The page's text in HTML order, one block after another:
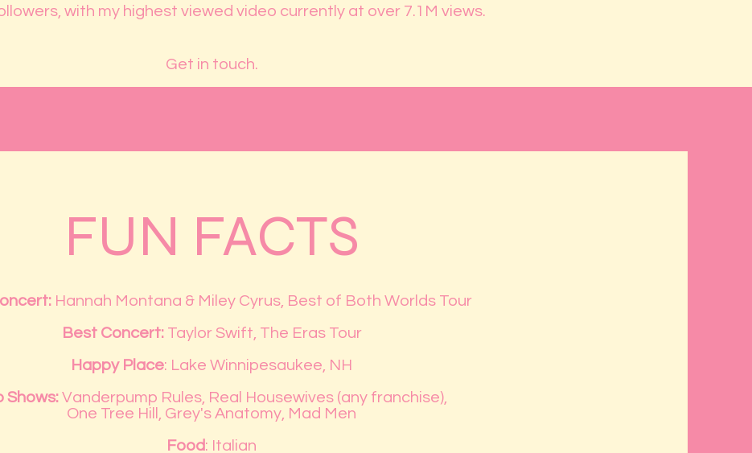
with my highest viewed video currently at over 7.1M views.
Get in touch.
FUN FACTS
Hannah Montana & Miley Cyrus, Best of Both Worlds Tour
Best Concert:Taylor Swift, The Eras Tour
Happy Place: Lake Winnipesaukee, NH
Shows:Vanderpump Rules, Real Housewives (any franchise),
One Tree Hill, Grey's Anatomy, Mad Men
Food: Italian